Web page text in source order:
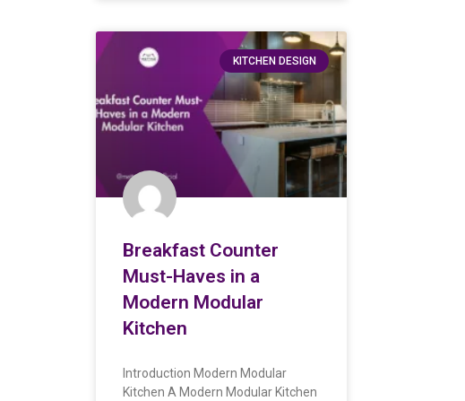
KITCHEN DESIGN
Breakfast Counter
Must-Haves in a
Modern Modular
Kitchen
Introduction Modern Modular
Kitchen A Modern Modular Kitchen